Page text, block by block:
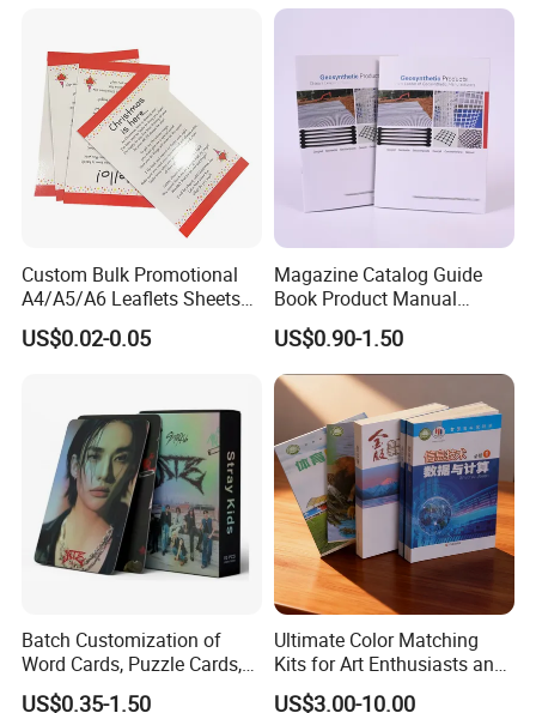
Custom Bulk Promotional
A4/A5/A6 Leaflets Sheets
Brochures Advertising Flyers
Printing Service for Real
US$0.02-0.05
Magazine Catalog Guide
Book Product Manual
Brochure for Marketing
US$0.90-1.50
Batch Customization of
Word Cards, Puzzle Cards,
Game Cards, Star Cards,
US$0.35-1.50
Ultimate Color Matching
Kits for Art Enthusiasts and
Historians
US$3.00-10.00